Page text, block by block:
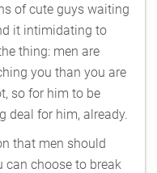
of cute guys waiting
it intimidating to
thing: men are
you than you are
so for him to be
deal for him, already.
that men should
can choose to break